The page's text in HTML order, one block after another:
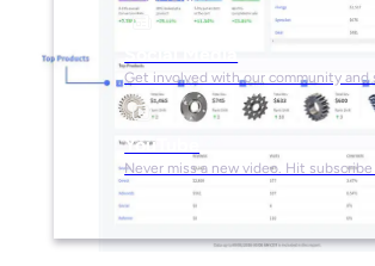
Get involved with our community
YouTube
Never miss a new video. Hit